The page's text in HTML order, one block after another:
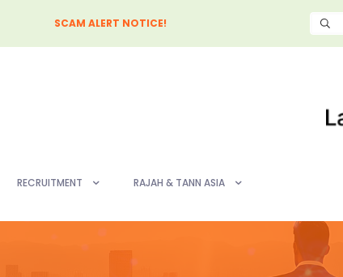
SCAM ALERT NOTICE!
RECRUITMENT RAJAH & TANN ASIA